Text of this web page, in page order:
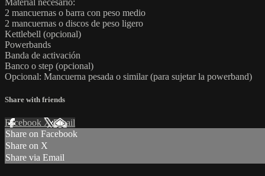
Material necesario:
2 mancuernas o barra con peso medio
2 mancuernas o discos de peso ligero
Kettlebell (opcional)
Powerbands
Banda de activación
Banco o step (opcional)
Opcional: Mancuerna pesada o similar (para sujetar la powerband)
Share with friends
Facebook XEmail
Share on Facebook
Share on X
Share via Email